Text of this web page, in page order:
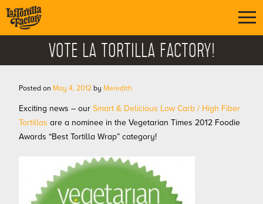
VOTE LA TORTILLA FACTORY!
Posted on May 4, 2012 by Meredith
Exciting news – our Smart & Delicious Low Carb / High Fiber
Tortillas are a nominee in the Vegetarian Times 2012 Foodie
Awards “Best Tortilla Wrap” category!